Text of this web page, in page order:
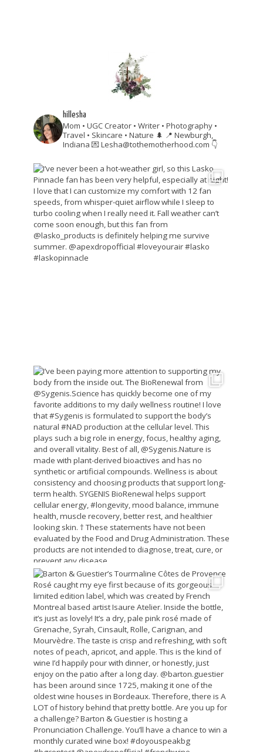
hillesha
Mom • UGC Creator • Writer • Photography •
Travel • Skincare • Nature 🌲 📍 Newburgh,
Indiana 💌 Lesha@tothemotherhood.com 👇